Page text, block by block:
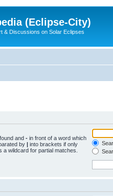
(Eclipse-City)
& Discussions on Solar Eclipses
and - in front of a word which
by | into brackets if only
wildcard for partial matches.